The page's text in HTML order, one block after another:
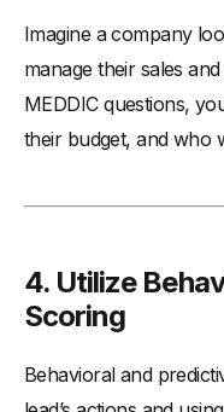
Imagine a company
manage their sales
MEDDIC questions,
their budget, and who
4. Utilize
Scoring
Behavioral and